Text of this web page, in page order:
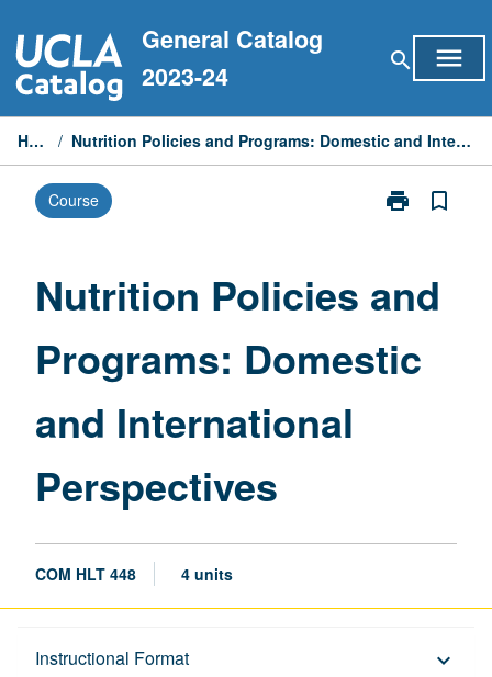
to
content
General Catalog
2023-24
search menu
Home / Nutrition Policies and Programs: Domestic and International Perspectives
Course print
Print
Programs:
and
International
bookmark_border
Nutrition Policies and
Programs: Domestic
and International
Perspectives
COM HLT 448 4 units
Instructional Format keyboard_arrow_down
Description